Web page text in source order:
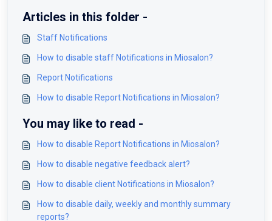
Articles in this folder -
Staff Notifications
How to disable staff Notifications in Miosalon?
Report Notifications
How to disable Report Notifications in Miosalon?
You may like to read -
How to disable Report Notifications in Miosalon?
How to disable negative feedback alert?
How to disable client Notifications in Miosalon?
How to disable daily, weekly and monthly summary
reports?